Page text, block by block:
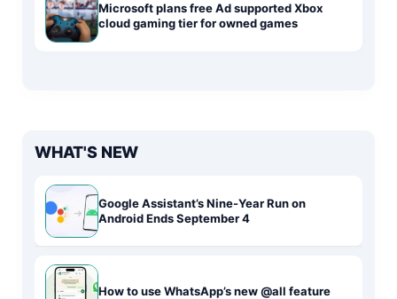
Microsoft plans free Ad supported Xbox
cloud gaming tier for owned games
WHAT'S NEW
Google Assistant’s Nine-Year Run on
Android Ends September 4
How to use WhatsApp’s new @all feature